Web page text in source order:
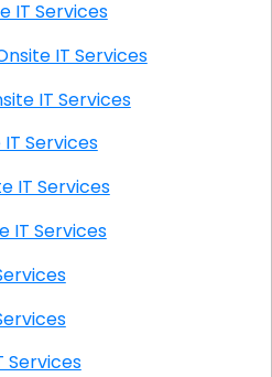
Onsite IT Services
District VA Onsite IT Services
VA Onsite IT Services
IT Services
Onsite IT Services
Onsite IT Services
Services
Services
IT Services